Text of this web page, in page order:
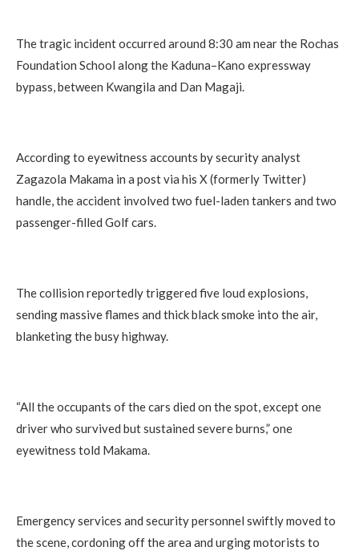
The tragic incident occurred around 8:30 am near the Rochas
Foundation School along the Kaduna–Kano expressway
bypass, between Kwangila and Dan Magaji.
According to eyewitness accounts by security analyst
Zagazola Makama in a post via his X (formerly Twitter)
handle, the accident involved two fuel-laden tankers and two
passenger-filled Golf cars.
The collision reportedly triggered five loud explosions,
sending massive flames and thick black smoke into the air,
blanketing the busy highway.
“All the occupants of the cars died on the spot, except one
driver who survived but sustained severe burns,” one
eyewitness told Makama.
Emergency services and security personnel swiftly moved to
the scene, cordoning off the area and urging motorists to